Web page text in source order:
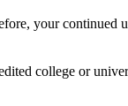
your continued
college or